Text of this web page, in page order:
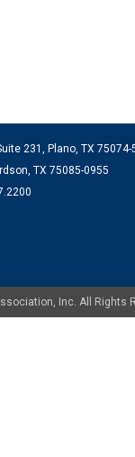
231, Plano, TX 75074-
TX 75085-0955
Inc. All Rights